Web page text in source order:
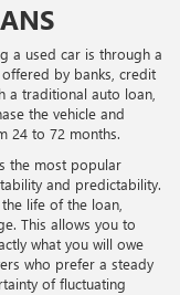
a used car is through a
by banks, credit
a traditional auto loan,
the vehicle and
24 to 72 months.
the most popular
and predictability.
life of the loan,
This allows you to
what you will owe
who prefer a steady
of fluctuating